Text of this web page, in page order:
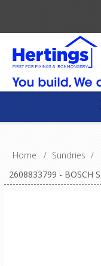
Home / Sundries /
2608833799 - BOSCH